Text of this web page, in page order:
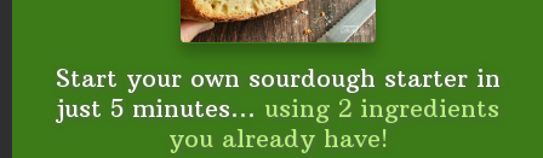
So, the less refined (and mineral-rich) your
sweetener, the better. Rapadura or Sucanat
(unrefined cane sugar) are best.
Start your own sourdough starter in
just 5 minutes... using 2 ingredients
you already have!